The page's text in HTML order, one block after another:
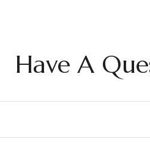
Have A